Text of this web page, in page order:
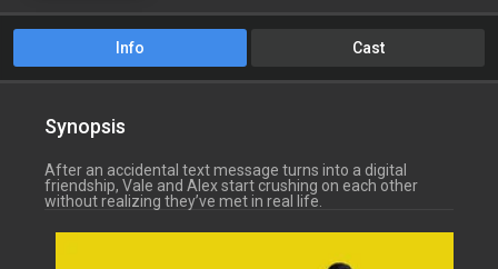
Info Cast
Synopsis
After an accidental text message turns into a digital
friendship, Vale and Alex start crushing on each other
without realizing they’ve met in real life.